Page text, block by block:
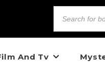
And Tv